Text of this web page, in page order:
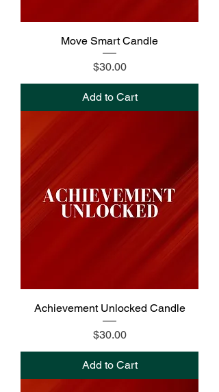
Move Smart Candle
Price
$30.00
Add to Cart
Achievement Unlocked Candle
Price
$30.00
Add to Cart